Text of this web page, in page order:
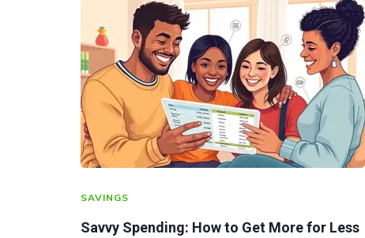
SAVINGS
Savvy Spending: How to Get More for Less